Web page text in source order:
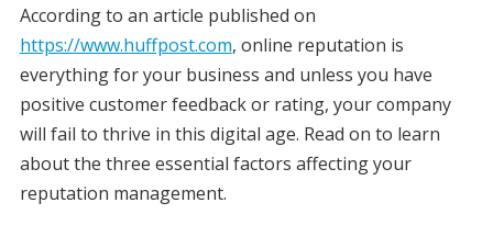
According to an article published on
https://www.huffpost.com, online reputation is
everything for your business and unless you have
positive customer feedback or rating, your company
will fail to thrive in this digital age. Read on to learn
about the three essential factors affecting your
reputation management.